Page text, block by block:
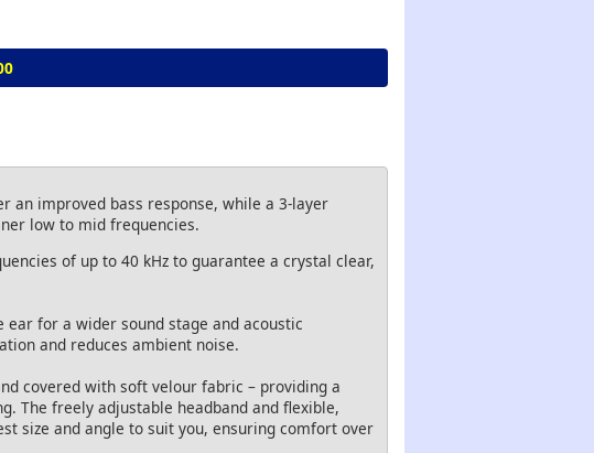
an improved bass response, while a 3-layer
low to mid frequencies.
of up to 40 kHz to guarantee a crystal clear,
ear for a wider sound stage and acoustic
and reduces ambient noise.
covered with soft velour fabric – providing a
The freely adjustable headband and flexible,
size and angle to suit you, ensuring comfort over